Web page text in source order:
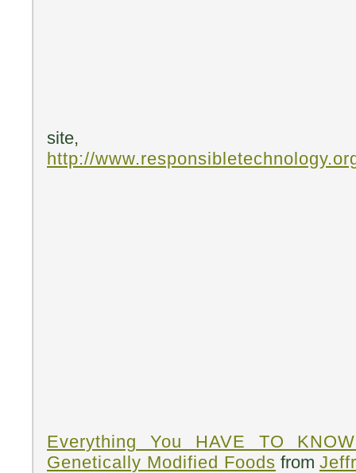
site,
http://
Everything You HAVE TO
Genetically Modified Foods from